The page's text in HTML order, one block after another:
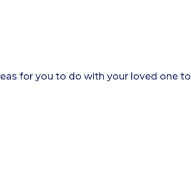
for you to do with your loved one to